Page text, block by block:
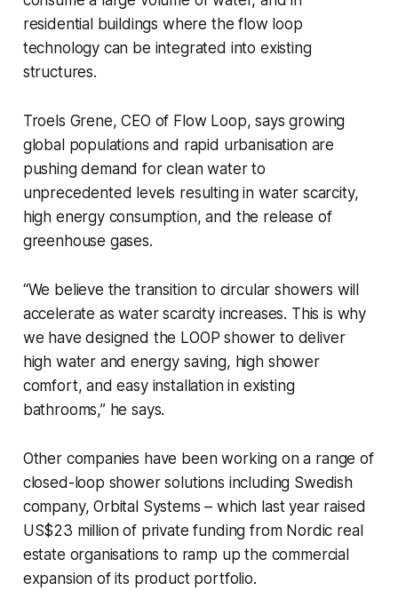
residential buildings where the flow loop
technology can be integrated into existing
structures.
Troels Grene, CEO of Flow Loop, says growing
global populations and rapid urbanisation are
pushing demand for clean water to
unprecedented levels resulting in water scarcity,
high energy consumption, and the release of
greenhouse gases.
“We believe the transition to circular showers will
accelerate as water scarcity increases. This is why
we have designed the LOOP shower to deliver
high water and energy saving, high shower
comfort, and easy installation in existing
bathrooms,” he says.
Other companies have been working on a range of
closed-loop shower solutions including Swedish
company, Orbital Systems – which last year raised
US$23 million of private funding from Nordic real
estate organisations to ramp up the commercial
expansion of its product portfolio.